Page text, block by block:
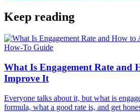
Keep reading
How-To Guide
What Is Engagement Rate and
Improve It
Everyone talks about it, but what is
formula, what a good rate is, and get